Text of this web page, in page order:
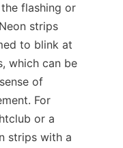
flashing or
strips
to blink at
which can be
of
For
or a
strips with a